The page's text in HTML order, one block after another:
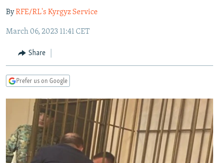
main
Navigation
Skip
Search
RADIO AZATLIQ
MARSHO RADIO
KAZAKHSTAN
KYRGYZSTAN
TAJIKISTAN
UZBEKISTAN
SOUTH ASIA
AFGHANISTAN
PAKISTAN
CAUCASUS
ARMENIA
GEORGIA
CENTRAL/SE EUROPE
KOSOVO
MOLDOVA
SERBIA
BELARUS
UKRAINE
VISUALS
INVESTIGATIONS
RFE/RL INVESTIGATES
SCHEMES
SYSTEMA
NEWSLETTERS
WIDER EUROPE BY RIKARD JOZWIAK
THE RUNDOWN
PODCASTS
MAJLIS
SHARE TIPS SECURELY
ByRFE/RL's Kyrgyz Service
March 06, 2023 11:41 CET
Share
Prefer us on Google